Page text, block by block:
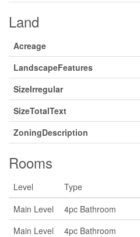
Land
Acreage
LandscapeFeatures
SizeIrregular
SizeTotalText
ZoningDescription
Rooms
Level Type
Main Level
4pc Bathroom
Main Level
4pc Bathroom